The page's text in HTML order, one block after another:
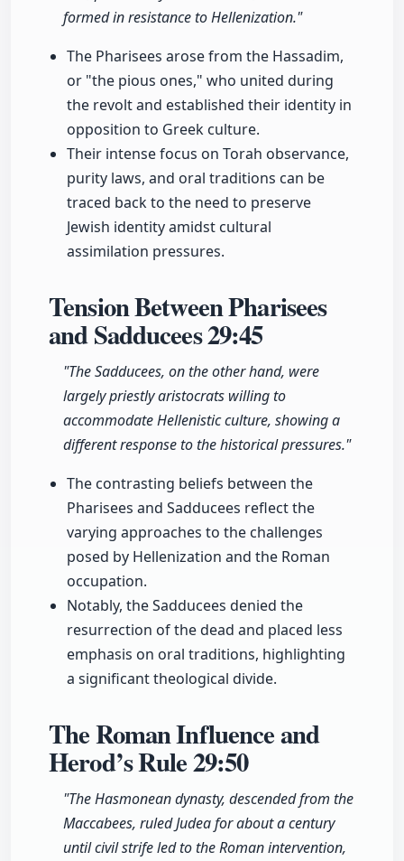
formed in resistance to Hellenization."
The Pharisees arose from the Hassadim,
or "the pious ones," who united during
the revolt and established their identity in
opposition to Greek culture.
Their intense focus on Torah observance,
purity laws, and oral traditions can be
traced back to the need to preserve
Jewish identity amidst cultural
assimilation pressures.
Tension Between Pharisees
and Sadducees29:45
"The Sadducees, on the other hand, were
largely priestly aristocrats willing to
accommodate Hellenistic culture, showing a
different response to the historical pressures."
The contrasting beliefs between the
Pharisees and Sadducees reflect the
varying approaches to the challenges
posed by Hellenization and the Roman
occupation.
Notably, the Sadducees denied the
resurrection of the dead and placed less
emphasis on oral traditions, highlighting
a significant theological divide.
The Roman Influence and
Herod’s Rule29:50
"The Hasmonean dynasty, descended from the
Maccabees, ruled Judea for about a century
until civil strife led to the Roman intervention,